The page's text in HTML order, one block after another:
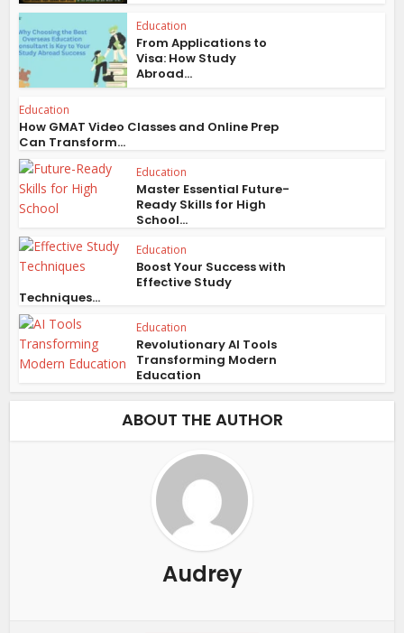
Education
From Applications to
Visa: How Study
Abroad...
Education
How GMAT Video Classes and Online Prep
Can Transform...
Education
Master Essential Future-
Ready Skills for High
School...
Education
Boost Your Success with
Effective Study
Techniques...
Education
Revolutionary AI Tools
Transforming Modern
Education
ABOUT THE AUTHOR
Audrey